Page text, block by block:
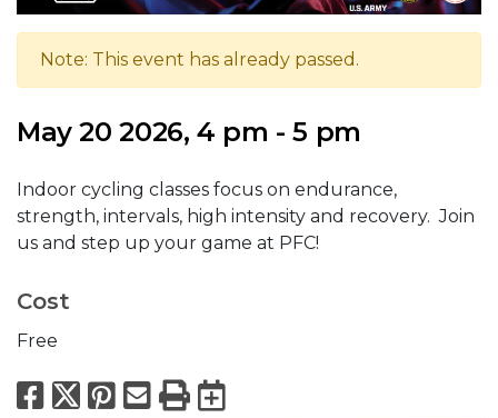
Note: This event has already passed.
May 20 2026, 4 pm - 5 pm
Indoor cycling classes focus on endurance,
strength, intervals, high intensity and recovery. Join
us and step up your game at PFC!
Cost
Free
Facebook
X Pinterest
Email
PrintExport to